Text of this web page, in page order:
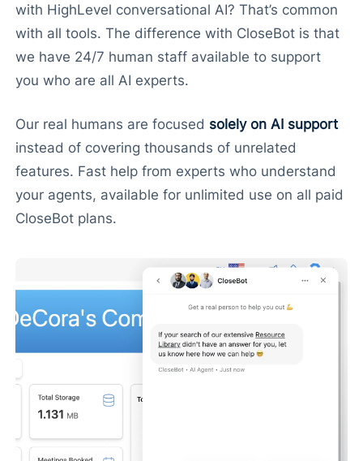
with HighLevel conversational AI? That’s common
with all tools. The difference with CloseBot is that
we have 24/7 human staff available to support
you who are all AI experts.
Our real humans are focused solely on AI support
instead of covering thousands of unrelated
features. Fast help from experts who understand
your agents, available for unlimited use on all paid
CloseBot plans.